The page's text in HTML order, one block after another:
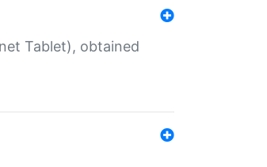
Tablet), obtained